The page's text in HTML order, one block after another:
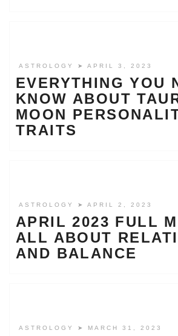
ASTROLOGY ➤ APRIL 3, 2023
EVERYTHING YOU
KNOW ABOUT
MOON
TRAITS
ASTROLOGY ➤ APRIL 2, 2023
APRIL 2023 FULL
ALL ABOUT
AND BALANCE
ASTROLOGY ➤ MARCH 31, 2023